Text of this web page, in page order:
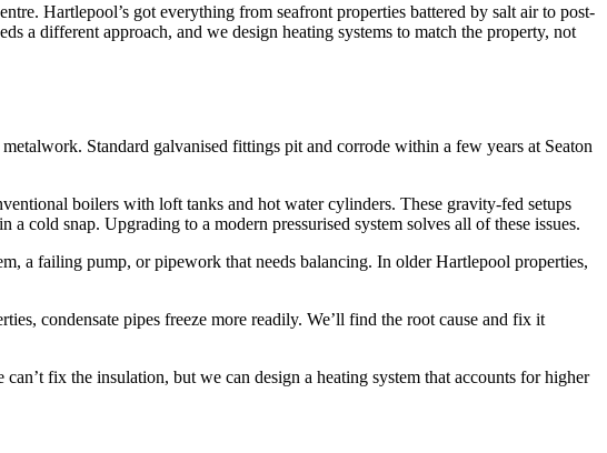
Hartlepool’s got everything from seafront properties battered by salt air to post-
a different approach, and we design heating systems to match the property, not
Standard galvanised fittings pit and corrode within a few years at Seaton
boilers with loft tanks and hot water cylinders. These gravity-fed setups
cold snap. Upgrading to a modern pressurised system solves all of these issues.
a failing pump, or pipework that needs balancing. In older Hartlepool properties,
condensate pipes freeze more readily. We’ll find the root cause and fix it
fix the insulation, but we can design a heating system that accounts for higher